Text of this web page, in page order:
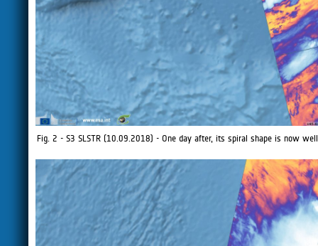
Fig. 2 - S3 SLSTR (10.09.2018) - One day after, its spiral shape is now